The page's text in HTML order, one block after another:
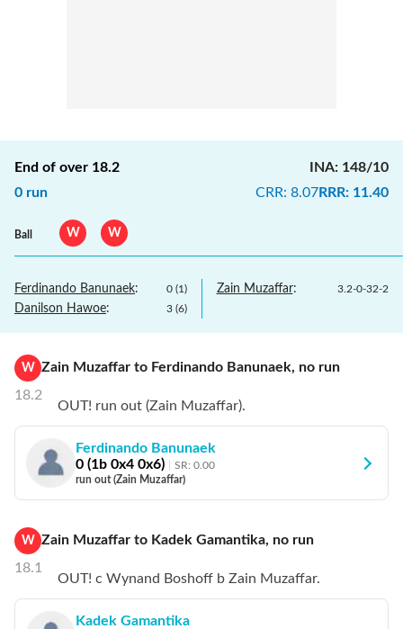
End of over 18.2
0 run
INA: 148/10
CRR: 8.07RRR: 11.40
Ball W W
Ferdinando Banunaek: 0 (1)
Danilson Hawoe: 3 (6)
Zain Muzaffar: 3.2-0-32-2
W
18.2
Zain Muzaffar to Ferdinando Banunaek, no run
OUT! run out (Zain Muzaffar).
Ferdinando Banunaek
0 (1b 0x4 0x6) SR: 0.00
run out (Zain Muzaffar)
W
18.1
Zain Muzaffar to Kadek Gamantika, no run
OUT! c Wynand Boshoff b Zain Muzaffar.
Kadek Gamantika